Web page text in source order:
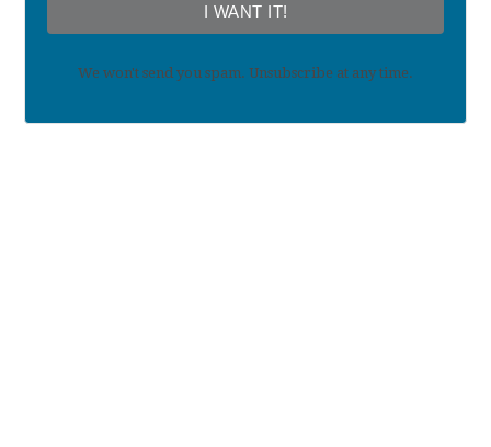
I WANT IT!
We won't send you spam. Unsubscribe at any time.